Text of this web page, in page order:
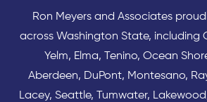
Ron Meyers and Associates
across Washington State, including
Yelm, Elma, Tenino, Ocean
Aberdeen, DuPont, Montesano,
Lacey, Seattle, Tumwater, Lakewood